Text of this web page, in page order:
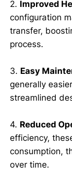
2. Improved
configuration
transfer,
process.
3. Easy
generally
streamlined
4. Reduced
efficiency,
consumption,
over time.